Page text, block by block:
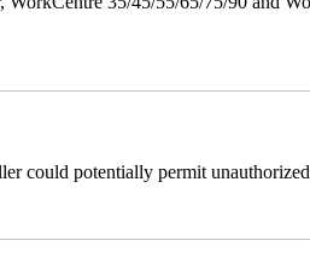
could potentially permit unauthorized